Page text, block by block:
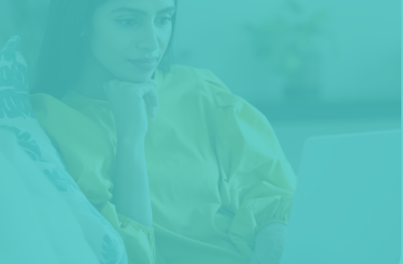
*Press Enter on keyboard to search*